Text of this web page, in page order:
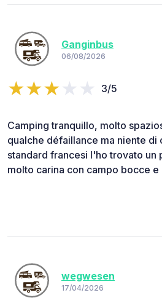
Ganginbus
06/08/2026
3/5
Camping tranquillo, molto
qualche défaillance ma niente di
standard francesi l'ho trovato un
molto carina con campo bocce e
wegwesen
17/04/2026